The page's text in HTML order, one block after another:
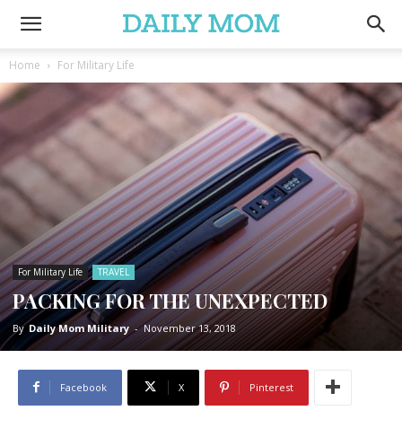
Home For Military Life
For Military Life TRAVEL
PACKING FOR THE UNEXPECTED
By Daily Mom Military - November 13, 2018
Facebook X Pinterest